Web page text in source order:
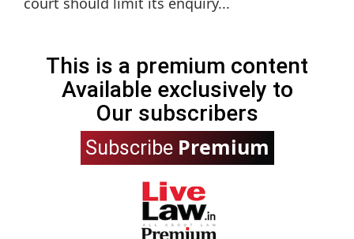
This is a premium content
Available exclusively to
Our subscribers
Subscribe Premium